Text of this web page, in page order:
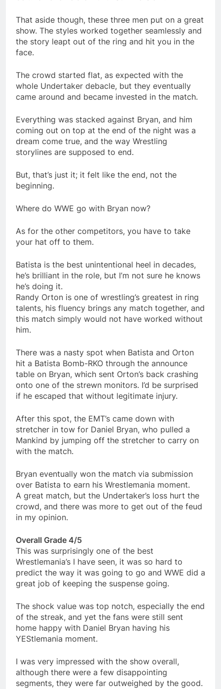
That aside though, these three men put on a great
show. The styles worked together seamlessly and
the story leapt out of the ring and hit you in the
face.
The crowd started flat, as expected with the
whole Undertaker debacle, but they eventually
came around and became invested in the match.
Everything was stacked against Bryan, and him
coming out on top at the end of the night was a
dream come true, and the way Wrestling
storylines are supposed to end.
But, that’s just it; it felt like the end, not the
beginning.
Where do WWE go with Bryan now?
As for the other competitors, you have to take
your hat off to them.
Batista is the best unintentional heel in decades,
he’s brilliant in the role, but I’m not sure he knows
he’s doing it.
Randy Orton is one of wrestling’s greatest in ring
talents, his fluency brings any match together, and
this match simply would not have worked without
him.
There was a nasty spot when Batista and Orton
hit a Batista Bomb-RKO through the announce
table on Bryan, which sent Orton’s back crashing
onto one of the strewn monitors. I’d be surprised
if he escaped that without legitimate injury.
After this spot, the EMT’s came down with
stretcher in tow for Daniel Bryan, who pulled a
Mankind by jumping off the stretcher to carry on
with the match.
Bryan eventually won the match via submission
over Batista to earn his Wrestlemania moment.
A great match, but the Undertaker’s loss hurt the
crowd, and there was more to get out of the feud
in my opinion.
Overall Grade 4/5
This was surprisingly one of the best
Wrestlemania’s I have seen, it was so hard to
predict the way it was going to go and WWE did a
great job of keeping the suspense going.
The shock value was top notch, especially the end
of the streak, and yet the fans were still sent
home happy with Daniel Bryan having his
YEStlemania moment.
I was very impressed with the show overall,
although there were a few disappointing
segments, they were far outweighed by the good.